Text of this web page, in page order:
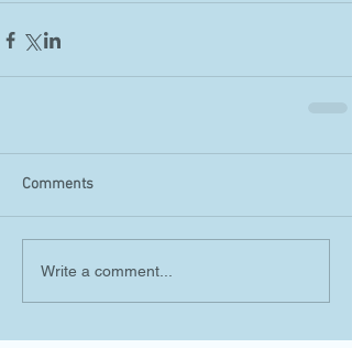
Comments
Write a comment...